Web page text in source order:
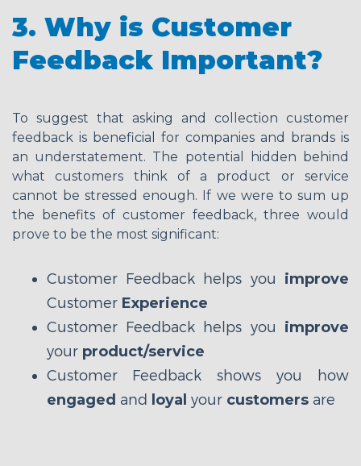
3. Why is Customer
Feedback Important?
To suggest that asking and collection customer
feedback is beneficial for companies and brands is
an understatement. The potential hidden behind
what customers think of a product or service
cannot be stressed enough. If we were to sum up
the benefits of customer feedback, three would
prove to be the most significant:
Customer Feedback helps you improve
Customer Experience
Customer Feedback helps you improve
your product/service
Customer Feedback shows you how
engaged and loyal your customersare